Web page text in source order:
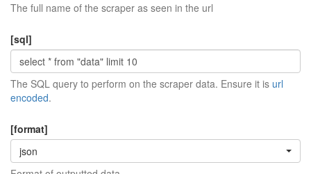
The full name of the scraper as seen in the url
[sql]
The SQL query to perform on the scraper data. Ensure it is url
encoded.
[format]
json